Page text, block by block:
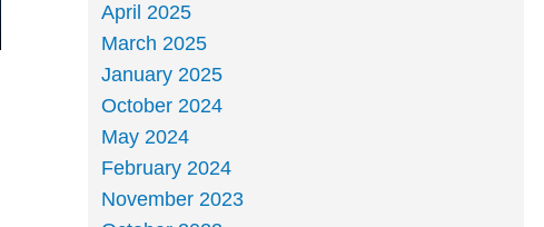
April 2025
March 2025
January 2025
October 2024
May 2024
February 2024
November 2023